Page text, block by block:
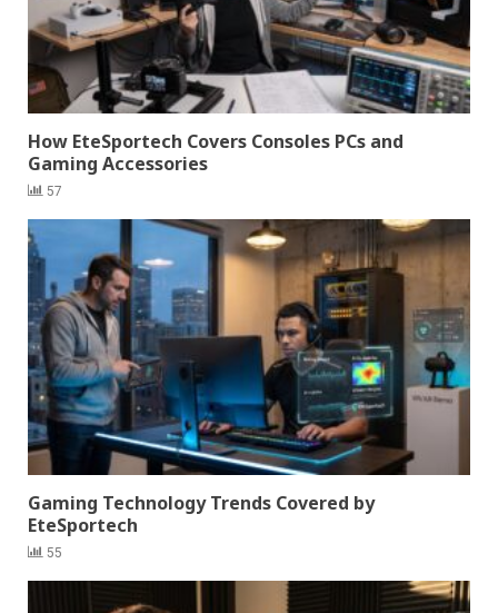
How EteSportech Covers Consoles PCs and
Gaming Accessories
57
Gaming Technology Trends Covered by
EteSportech
55